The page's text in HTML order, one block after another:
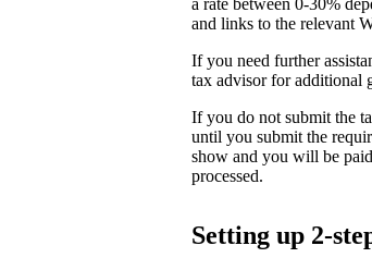
a rate between 0-30%
and links to the relevant
If you need further
tax advisor for additional
If you do not submit the
until you submit the
show and you will be
processed.
Setting up 2-